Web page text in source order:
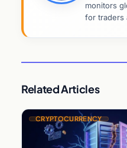
monitors
for traders
Related Articles
CRYPTOCURRENCY